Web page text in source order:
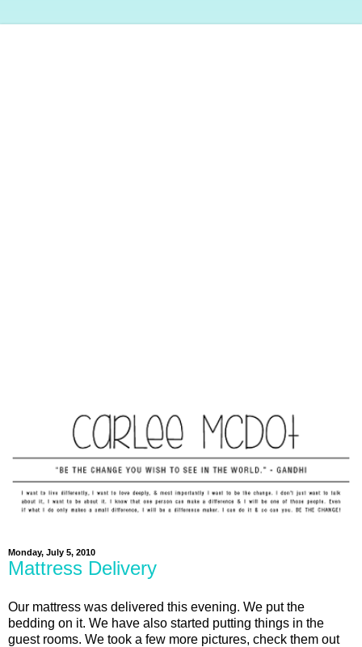
Monday, July 5, 2010
Mattress Delivery
Our mattress was delivered this evening. We put the
bedding on it. We have also started putting things in the
guest rooms. We took a few more pictures, check them out